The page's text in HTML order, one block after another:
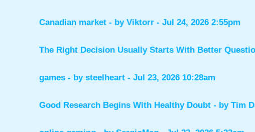
Canadian market - by Viktorr- Jul 24, 2026 2:55pm
The Right Decision Usually Starts With Better
games - by steelheart- Jul 23, 2026 10:28am
Good Research Begins With Healthy Doubt - by Tim